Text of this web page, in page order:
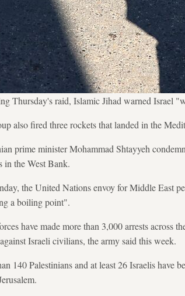
Thursday's raid, Islamic Jihad warned Israel
also fired three rockets that landed in the
prime minister Mohammad Shtayyeh
in the West Bank.
the United Nations envoy for Middle East
a boiling point".
have made more than 3,000 arrests across
Israeli civilians, the army said this week.
140 Palestinians and at least 26 Israelis have